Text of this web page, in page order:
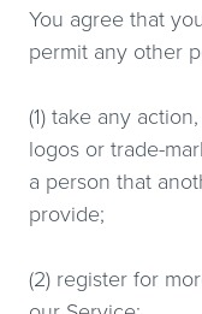
You agree that
permit any other
(1) take any
logos or trade-
a person that
provide;
(2) register for